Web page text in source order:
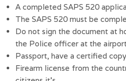
A completed SAPS 520
The SAPS 520 must be
Do not sign the document at
the Police officer at the
Passport, have a certified
Firearm license from the